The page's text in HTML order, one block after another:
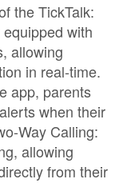
the TickTalk:
with
allowing
in real-time.
app, parents
when their
Way Calling:
allowing
from their